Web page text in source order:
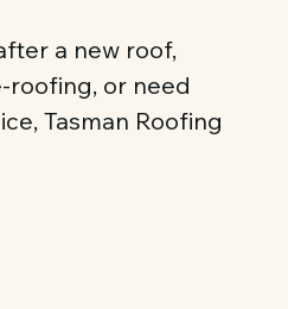
a new roof,
roofing, or need
Tasman Roofing